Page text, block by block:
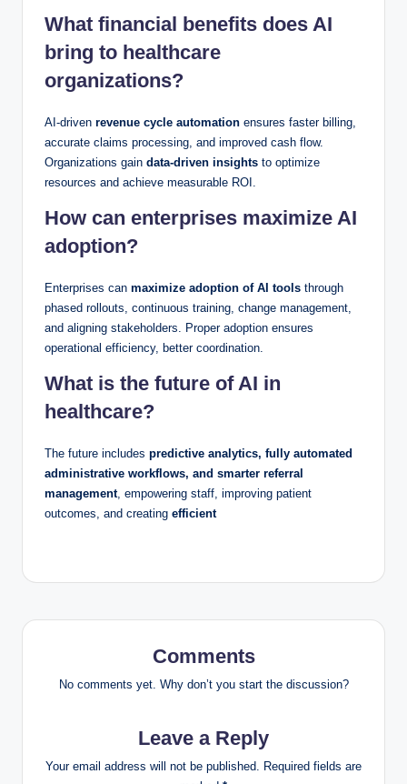
What financial benefits does AI
bring to healthcare
organizations?
AI-driven revenue cycle automation ensures faster billing,
accurate claims processing, and improved cash flow.
Organizations gain data-driven insights to optimize
resources and achieve measurable ROI.
How can enterprises maximize AI
adoption?
Enterprises can maximize adoption of AI tools through
phased rollouts, continuous training, change management,
and aligning stakeholders. Proper adoption ensures
operational efficiency, better coordination.
What is the future of AI in
healthcare?
The future includes predictive analytics, fully automated
administrative workflows, and smarter referral
management, empowering staff, improving patient
outcomes, and creating efficient
Comments
No comments yet. Why don’t you start the discussion?
Leave a Reply
Your email address will not be published.
Required fields are